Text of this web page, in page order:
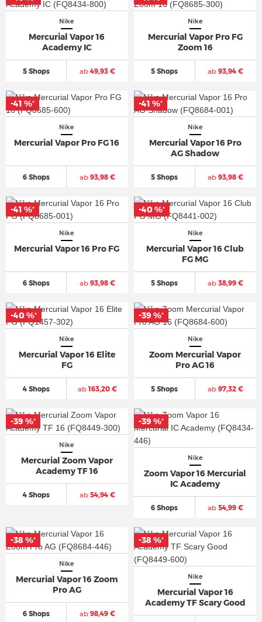
Nike
Mercurial Vapor 16
Academy IC
5 Shops ab49,93 €
Nike
Mercurial Vapor Pro FG
Zoom 16
5 Shops ab 93,94 €
Nike
Mercurial Vapor Pro FG 16
6 Shops ab93,98 €
-41 %*
Nike
Mercurial Vapor 16 Pro
AG Shadow
5 Shops ab 93,98 €
-41 %*
Nike
Mercurial Vapor 16 Pro FG
6 Shops ab93,98 €
-41 %*
Nike
Mercurial Vapor 16 Club
FG MG
5 Shops ab 38,99 €
-40 %*
Nike
Mercurial Vapor 16 Elite
FG
4 Shops ab163,20 €
-40 %*
Nike
Zoom Mercurial Vapor
Pro AG 16
5 Shops ab 97,32 €
-39 %*
Nike
Mercurial Zoom Vapor
Academy TF 16
4 Shops ab54,94 €
-39 %*
Nike
Zoom Vapor 16 Mercurial
IC Academy
6 Shops ab 54,99 €
-39 %*
Nike
Mercurial Vapor 16 Zoom
Pro AG
6 Shops ab98,49 €
-38 %*
Nike
Mercurial Vapor 16
Academy TF Scary Good
-38 %*